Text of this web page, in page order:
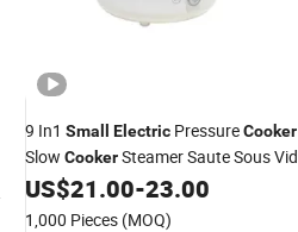
9 In1 Small Electric PressureCooker
Slow CookerSteamer Saute Sous
Japan
US$21.00-23.00
1,000 Pieces (MOQ)